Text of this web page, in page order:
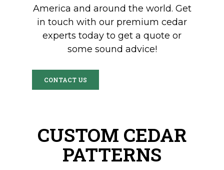
America and around the world. Get
in touch with our premium cedar
experts today to get a quote or
some sound advice!
CONTACT US
CUSTOM CEDAR
PATTERNS